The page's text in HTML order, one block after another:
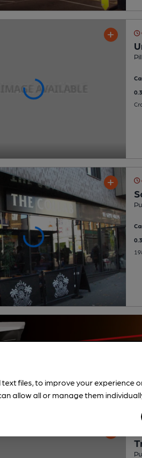
0.3
0.3
text files, to improve your experience
allow all or manage them